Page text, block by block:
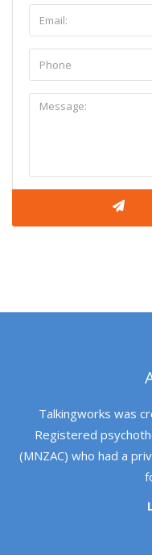
Talkingworks was
Registered
(MNZAC) who had a